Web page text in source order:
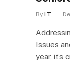
By I.T.
Issues
year, it’s